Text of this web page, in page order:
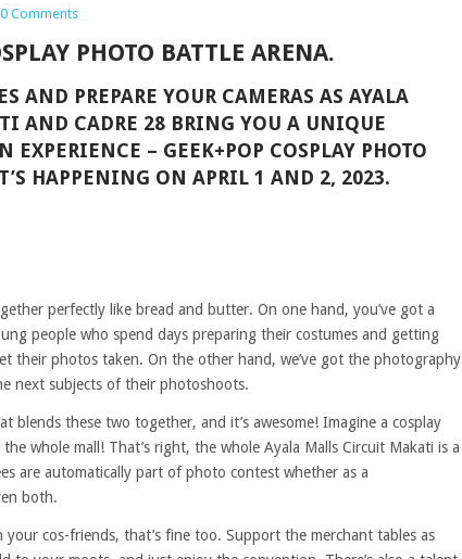
0 Comments
PHOTO BATTLE ARENA.
AND PREPARE YOUR CAMERAS AS AYALA
AND CADRE 28 BRING YOU A UNIQUE
EXPERIENCE – GEEK+POP COSPLAY PHOTO
HAPPENING ON APRIL 1 AND 2, 2023.
perfectly like bread and butter. On one hand, you’ve got a
people who spend days preparing their costumes and getting
their photos taken. On the other hand, we’ve got the photography
next subjects of their photoshoots.
blends these two together, and it’s awesome! Imagine a cosplay
whole mall! That’s right, the whole Ayala Malls Circuit Makati is a
are automatically part of photo contest whether as a
both.
cos-friends, that’s fine too. Support the merchant tables as